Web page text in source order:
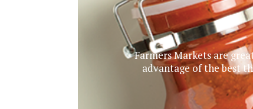
Farmers Markets are
advantage of the best